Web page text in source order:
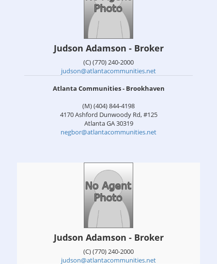
Judson Adamson - Broker
(C) (770) 240-2000
judson@atlantacommunities.net
Atlanta Communities - Brookhaven
(M) (404) 844-4198
4170 Ashford Dunwoody Rd, #125
AtlantaGA30319
negbor@atlantacommunities.net
Judson Adamson - Broker
(C) (770) 240-2000
judson@atlantacommunities.net